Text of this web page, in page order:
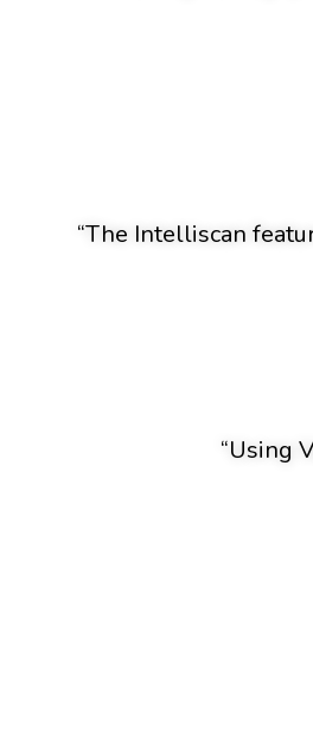
“The Intelliscan
“Using